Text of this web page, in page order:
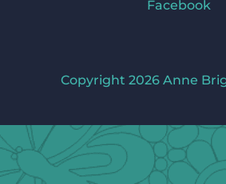
Facebook
Copyright 2026 Anne